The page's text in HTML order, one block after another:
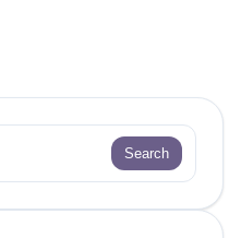
Search